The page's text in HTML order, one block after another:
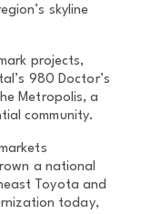
skyline
projects,
980 Doctor’s
Metropolis, a
community.
a national
Toyota and
today,